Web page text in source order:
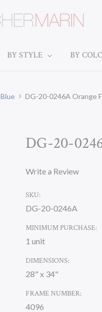
BY STYLE BY
Blue DG-20-0246A Orange
DG-20-
Write a Review
SKU:
DG-20-0246A
MINIMUM PURCHASE:
1 unit
DIMENSIONS:
28" x 34"
FRAME NUMBER:
4096